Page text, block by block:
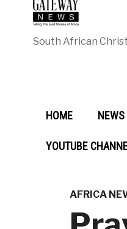
South African
HOME NEWS
YOUTUBE
AFRICA